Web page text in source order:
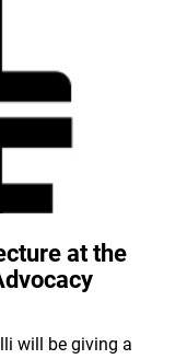
at the
will be giving a